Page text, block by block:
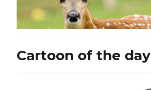
Cartoon of the day